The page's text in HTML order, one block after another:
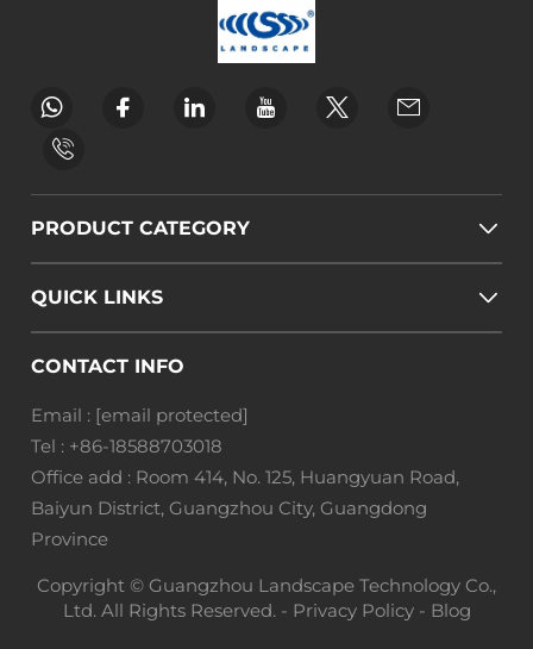
PRODUCT CATEGORY
QUICK LINKS
CONTACT INFO
Email : [email protected]
Tel : +86-18588703018
Office add : Room 414, No. 125, Huangyuan Road,
Baiyun District, Guangzhou City, Guangdong
Province
Copyright © Guangzhou Landscape Technology Co.,
Ltd. All Rights Reserved. - Privacy Policy - Blog